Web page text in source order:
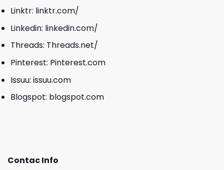
Linktr: linktr.com/
Linkedin: linkedin.com/
Threads: Threads.net/
Pinterest: Pinterest.com
Issuu: issuu.com
Blogspot: blogspot.com
Contac Info